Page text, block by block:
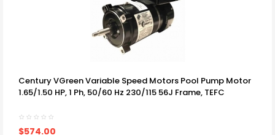
Century VGreen Variable Speed Motors Pool Pump Motor
1.65/1.50 HP, 1 Ph, 50/60 Hz 230/115 56J Frame, TEFC
$574.00